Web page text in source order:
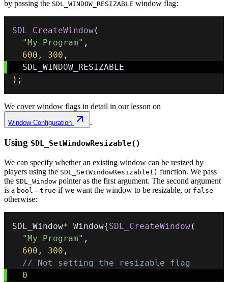
by passing the SDL_WINDOW_RESIZABLE window flag:
SDL_CreateWindow(
"My Program" ,
600 , 300 ,
) ;
We cover window flags in detail in our lesson on
Window Configuration .
Using SDL_SetWindowResizable()
We can specify whether an existing window can be resized by
players using the SDL_SetWindowResizable() function. We pass
the SDL_Window pointer as the first argument. The second argument
is a bool - true if we want the window to be resizable, or false
otherwise:
SDL_Window* Window{SDL_CreateWindow(
"My Program" ,
600 , 300 ,
// Not setting the resizable flag
0